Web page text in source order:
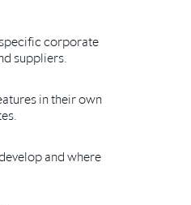
corporate
suppliers.
in their own
and where